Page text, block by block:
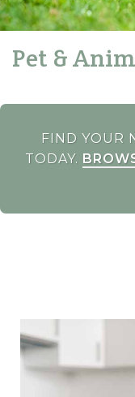
Pet &
FIND YOUR
TODAY.